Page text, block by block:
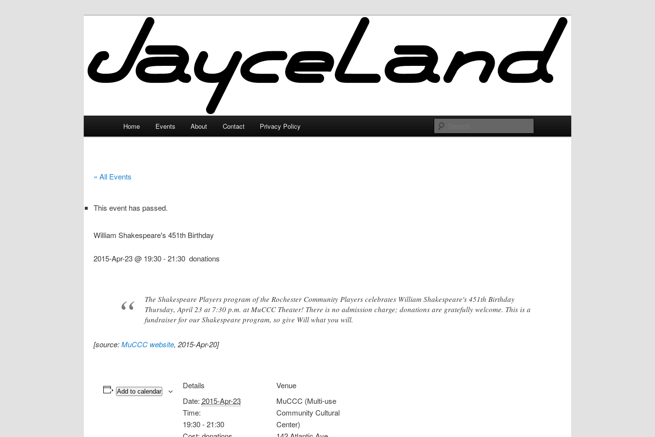
JayceLand
Home Events About Contact Privacy Policy
« All Events
This event has passed.
William Shakespeare's 451th Birthday
2015-Apr-23 @ 19:30-21:30 donations
The Shakespeare Players program of the Rochester Community Players celebrates William Shakespeare's 451th Birthday
Thursday, April 23 at 7:30 p.m. at MuCCC Theater! There is no admission charge; donations are gratefully welcome. This is a
fundraiser for our Shakespeare program, so give Will what you will.
[source:MuCCC website, 2015-Apr-20]
Add to calendar
Details
Date: 2015-Apr-23
Time:
19:30 - 21:30
Venue
MuCCC (Multi-use
Community Cultural
Center)